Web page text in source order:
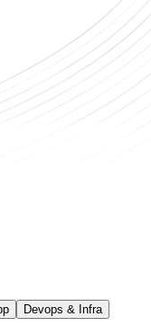
Devops & Infra